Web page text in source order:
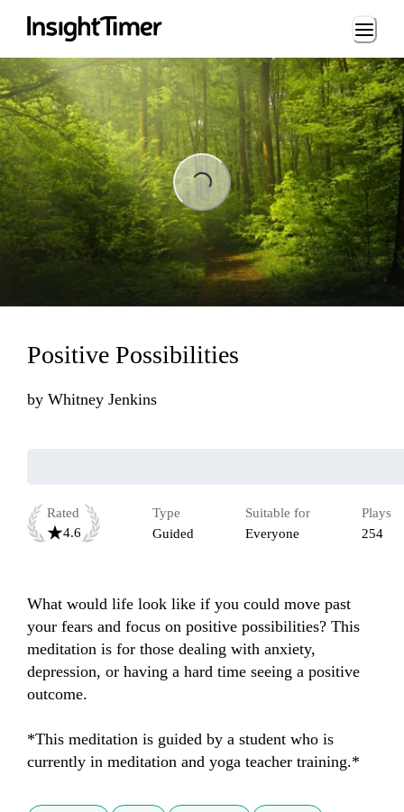
Loading...
Loading...
Positive Possibilities
by Whitney Jenkins
Rated
4.6
Type
Guided
Suitable for
Everyone
Plays
254
What would life look like if you could move past
your fears and focus on positive possibilities? This
meditation is for those dealing with anxiety,
depression, or having a hard time seeing a positive
outcome.
*This meditation is guided by a student who is
currently in meditation and yoga teacher training.*